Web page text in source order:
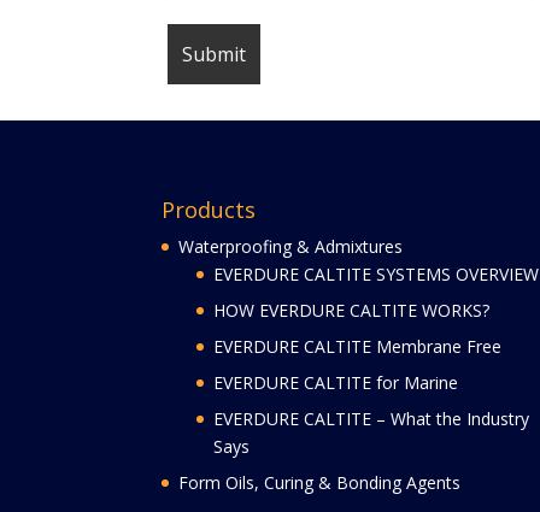
Products
Waterproofing & Admixtures
EVERDURE CALTITE SYSTEMS OVERVIEW
HOW EVERDURE CALTITE WORKS?
EVERDURE CALTITE Membrane Free
EVERDURE CALTITE for Marine
EVERDURE CALTITE – What the Industry
Says
Form Oils, Curing & Bonding Agents